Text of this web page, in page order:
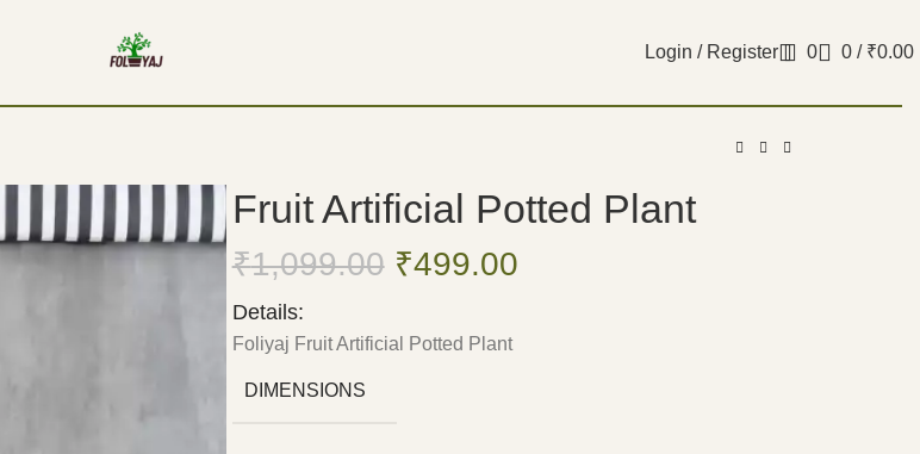
Login / Register 0 0 / ₹0.00
Fruit Artificial Potted Plant
₹1,099.00 ₹499.00
Details:
Foliyaj Fruit Artificial Potted Plant
DIMENSIONS